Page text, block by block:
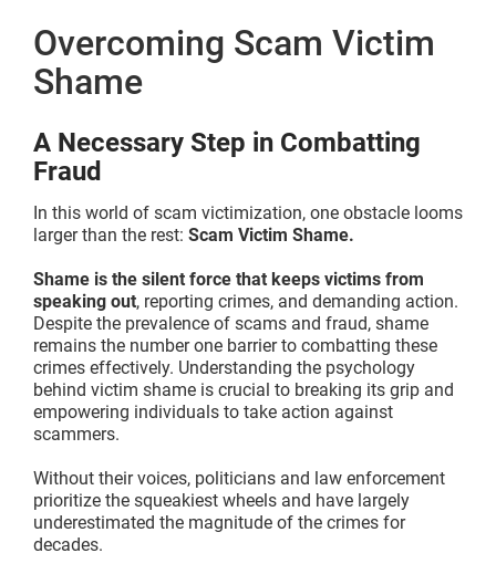
Overcoming Scam Victim
Shame
A Necessary Step in Combatting
Fraud
In this world of scam victimization, one obstacle looms
larger than the rest: Scam Victim Shame.
Shame is the silent force that keeps victims from
speaking out, reporting crimes, and demanding action.
Despite the prevalence of scams and fraud, shame
remains the number one barrier to combatting these
crimes effectively. Understanding the psychology
behind victim shame is crucial to breaking its grip and
empowering individuals to take action against
scammers.
Without their voices, politicians and law enforcement
prioritize the squeakiest wheels and have largely
underestimated the magnitude of the crimes for
decades.